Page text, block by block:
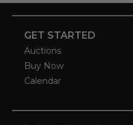
GET STARTED
Auctions
Buy Now
Calendar